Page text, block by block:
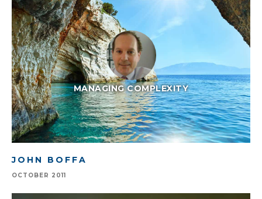
MANAGING COMPLEXITY
JOHN BOFFA
OCTOBER 2011